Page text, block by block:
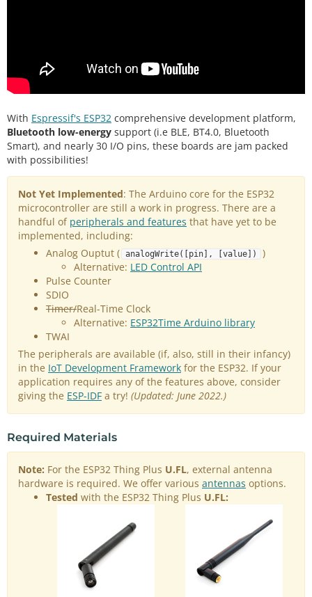
With Espressif's ESP32 comprehensive development platform,
Bluetooth low-energy support (i.e BLE, BT4.0, Bluetooth
Smart), and nearly 30 I/O pins, these boards are jam packed
with possibilities!
Not Yet Implemented: The Arduino core for the ESP32
microcontroller are still a work in progress. There are a
handful of peripherals and features that have yet to be
implemented, including:
Analog Ouptut ( analogWrite([pin], [value])
)
Alternative: LED Control API
Pulse Counter
SDIO
Timer/Real-Time Clock
Alternative: ESP32Time Arduino library
TWAI
The peripherals are available (if, also, still in their infancy)
in the IoT Development Framework for the ESP32. If your
application requires any of the features above, consider
giving the ESP-IDF a try! (Updated: June 2022.)
Required Materials
Note: For the ESP32 Thing Plus U.FL, external antenna
hardware is required. We offer various antennas options.
Tested with the ESP32 Thing Plus U.FL: